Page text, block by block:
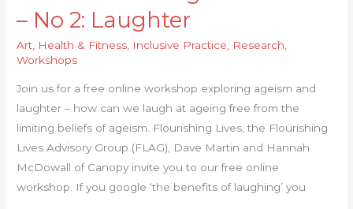
– No 2: Laughter
Art, Health & Fitness, Inclusive Practice, Research,
Workshops
Join us for a free online workshop exploring ageism and
laughter – how can we laugh at ageing free from the
limiting beliefs of ageism. Flourishing Lives, the Flourishing
Lives Advisory Group (FLAG), Dave Martin and Hannah
McDowall of Canopy invite you to our free online
workshop. If you google ‘the benefits of laughing’ you